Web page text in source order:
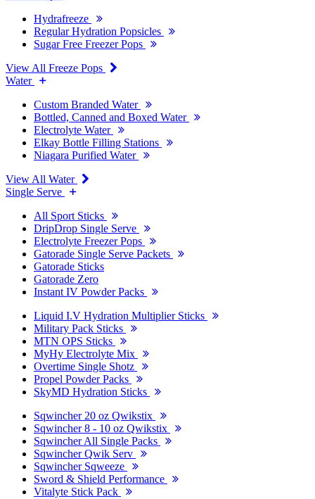
Hydrafreeze
Regular Hydration Popsicles
Sugar Free Freezer Pops
View All Freeze Pops
Water
Custom Branded Water
Bottled, Canned and Boxed Water
Electrolyte Water
Elkay Bottle Filling Stations
Niagara Purified Water
View All Water
Single Serve
All Sport Sticks
DripDrop Single Serve
Electrolyte Freezer Pops
Gatorade Single Serve Packets
Gatorade Sticks
Gatorade Zero
Instant IV Powder Packs
Liquid I.V Hydration Multiplier Sticks
Military Pack Sticks
MTN OPS Sticks
MyHy Electrolyte Mix
Overtime Single Shotz
Propel Powder Packs
SkyMD Hydration Sticks
Sqwincher 20 oz Qwikstix
Sqwincher 8 - 10 oz Qwikstix
Sqwincher All Single Packs
Sqwincher Qwik Serv
Sqwincher Sqweeze
Sword & Shield Performance
Vitalyte Stick Pack